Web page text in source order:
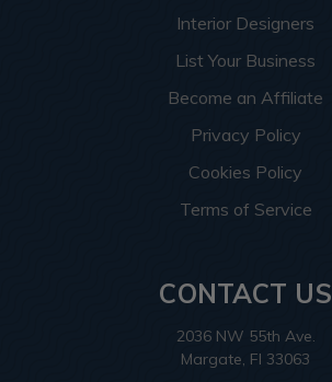
Interior Designers
List Your Business
Become an Affiliate
Privacy Policy
Cookies Policy
Terms of Service
CONTACT US
2036 NW 55th Ave.
Margate, Fl 33063